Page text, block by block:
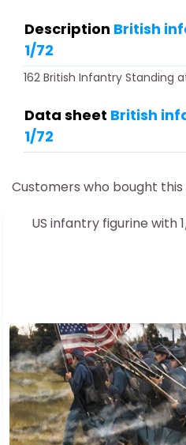
Description British
1/72
162 British Infantry Standing
Data sheet British
1/72
Customers who bought
US infantry figurine with